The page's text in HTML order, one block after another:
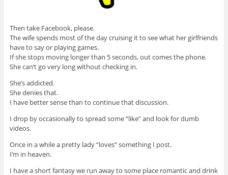
Then take Facebook, please.
The wife spends most of the day cruising it to see what her girlfriends
have to say or playing games.
If she stops moving longer than 5 seconds, out comes the phone.
She can’t go very long without checking in.
She’s addicted.
She denies that.
I have better sense than to continue that discussion.
I drop by occasionally to spread some “like” and look for dumb
videos.
Once in a while a pretty lady “loves” something I post.
I’m in heaven.
I have a short fantasy we run away to some place romantic and drink